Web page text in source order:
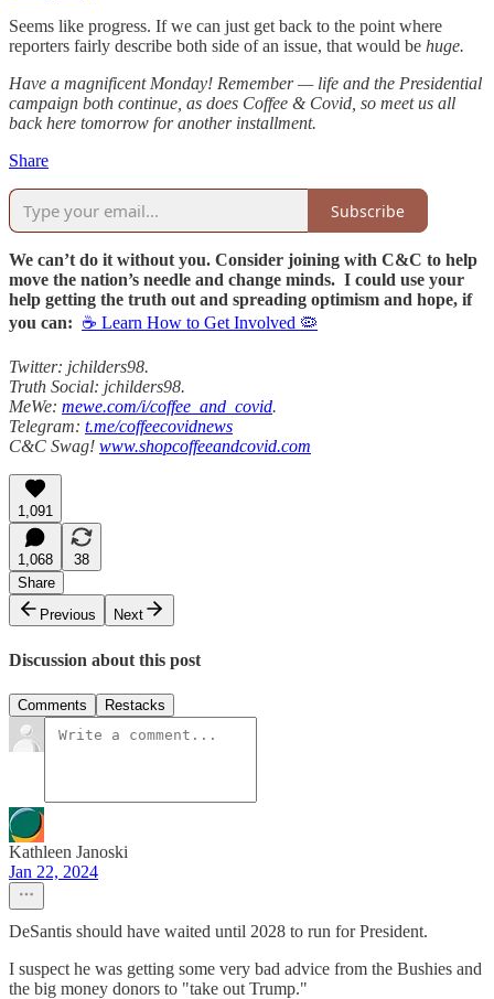
Seems like progress. If we can just get back to the point where
reporters fairly describe both side of an issue, that would be huge.
Have a magnificent Monday! Remember — life and the Presidential
campaign both continue, as does Coffee & Covid, so meet us all
back here tomorrow for another installment.
Share
Subscribe
We can’t do it without you. Consider joining with C&C to help
move the nation’s needle and change minds. I could use your
help getting the truth out and spreading optimism and hope, if
you can: ☕ Learn How to Get Involved 🦠
Twitter: jchilders98.
Truth Social: jchilders98.
MeWe: mewe.com/i/coffee_and_covid.
Telegram: t.me/coffeecovidnews
C&C Swag! www.shopcoffeeandcovid.com
1,091
1,068
38
Share
Previous
Next
Discussion about this post
Comments Restacks
Kathleen Janoski
Jan 22, 2024
DeSantis should have waited until 2028 to run for President.
I suspect he was getting some very bad advice from the Bushies and
the big money donors to "take out Trump."